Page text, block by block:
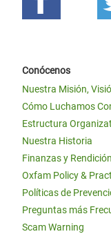
Conócenos
Nuestra Misión,
Cómo Luchamos
Estructura
Nuestra Historia
Finanzas y
Oxfam Policy &
Políticas de
Preguntas más
Scam Warning